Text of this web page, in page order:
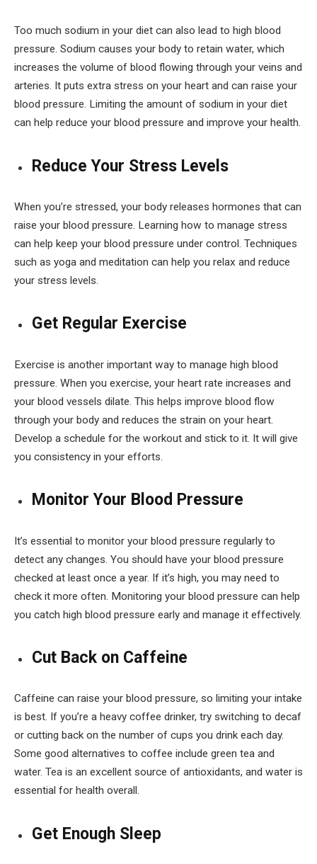
Too much sodium in your diet can also lead to high blood
pressure. Sodium causes your body to retain water, which
increases the volume of blood flowing through your veins and
arteries. It puts extra stress on your heart and can raise your
blood pressure. Limiting the amount of sodium in your diet
can help reduce your blood pressure and improve your health.
Reduce Your Stress Levels
When you’re stressed, your body releases hormones that can
raise your blood pressure. Learning how to manage stress
can help keep your blood pressure under control. Techniques
such as yoga and meditation can help you relax and reduce
your stress levels.
Get Regular Exercise
Exercise is another important way to manage high blood
pressure. When you exercise, your heart rate increases and
your blood vessels dilate. This helps improve blood flow
through your body and reduces the strain on your heart.
Develop a schedule for the workout and stick to it. It will give
you consistency in your efforts.
Monitor Your Blood Pressure
It’s essential to monitor your blood pressure regularly to
detect any changes. You should have your blood pressure
checked at least once a year. If it’s high, you may need to
check it more often. Monitoring your blood pressure can help
you catch high blood pressure early and manage it effectively.
Cut Back on Caffeine
Caffeine can raise your blood pressure, so limiting your intake
is best. If you’re a heavy coffee drinker, try switching to decaf
or cutting back on the number of cups you drink each day.
Some good alternatives to coffee include green tea and
water. Tea is an excellent source of antioxidants, and water is
essential for health overall.
Get Enough Sleep